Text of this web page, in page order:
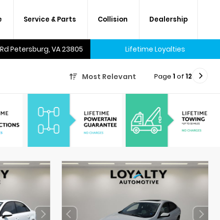
Service & Parts Collision Dealership
Petersburg, VA 23805 Lifetime Loyalties
new car and many used cars,
too.
Most Relevant Page 1 of 12